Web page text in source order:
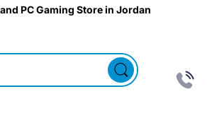
PC Gaming Store in Jordan